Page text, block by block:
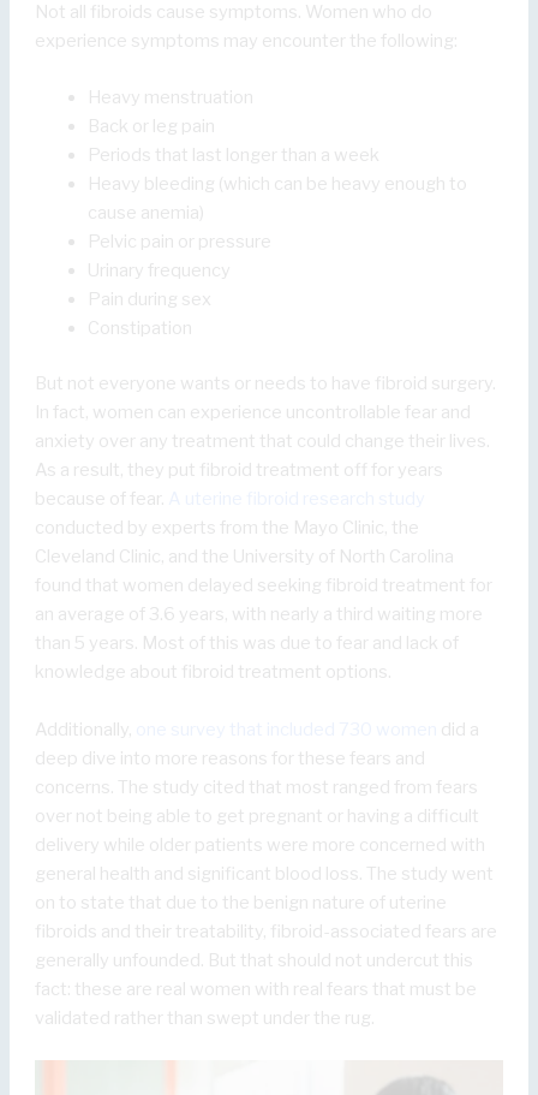
Not all fibroids cause symptoms. Women who do
experience symptoms may encounter the following:
Heavy menstruation
Back or leg pain
Periods that last longer than a week
Heavy bleeding (which can be heavy enough to
cause anemia)
Pelvic pain or pressure
Urinary frequency
Pain during sex
Constipation
But not everyone wants or needs to have fibroid surgery.
In fact, women can experience uncontrollable fear and
anxiety over any treatment that could change their lives.
As a result, they put fibroid treatment off for years
because of fear.
conducted by experts from the Mayo Clinic, the
Cleveland Clinic, and the University of North Carolina
found that women delayed seeking fibroid treatment for
an average of 3.6 years, with nearly a third waiting more
than 5 years. Most of this was due to fear and lack of
knowledge about fibroid treatment options.
Additionally,
did a
deep dive into more reasons for these fears and
concerns. The study cited that most ranged from fears
over not being able to get pregnant or having a difficult
delivery while older patients were more concerned with
general health and significant blood loss. The study went
on to state that due to the benign nature of uterine
fibroids and their treatability, fibroid-associated fears are
generally unfounded. But that should not undercut this
fact: these are real women with real fears that must be
validated rather than swept under the rug.